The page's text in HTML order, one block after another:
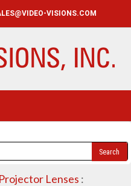
VISIONS.COM
Projector Lenses :